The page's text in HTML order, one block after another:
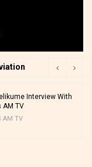
Interview With
AM TV
AM TV